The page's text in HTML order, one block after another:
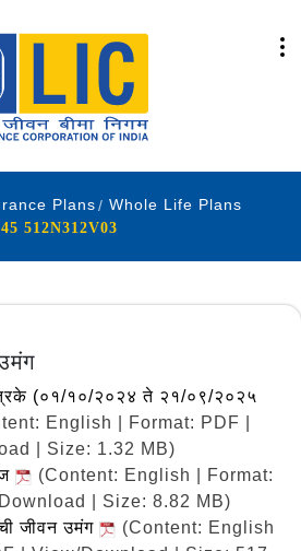
Plans
Whole Life Plans
512N312V03
(०१/१०/२०२४ ते २१/०९/२०२५
English | Format: PDF |
| Size: 1.32 MB)
(Content: English | Format:
| Size: 8.82 MB)
जीवन उमंग
(Content: English